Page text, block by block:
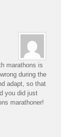
marathons is
during the
adapt, so that
you did just
marathoner!